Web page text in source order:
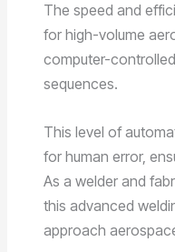
The speed and
for high-volume
computer-
sequences.
This level of
for human error,
As a welder and
this advanced
approach